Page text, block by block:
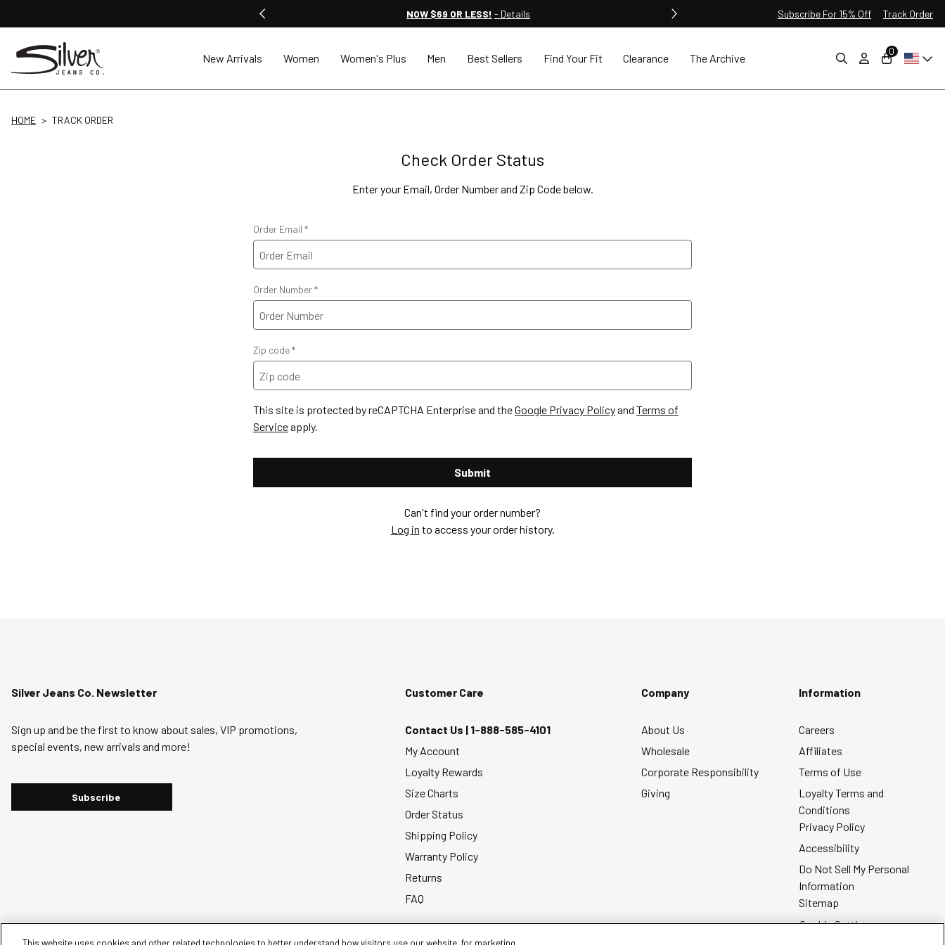
NOW $69 OR LESS! - Details Subscribe For 15% Off Track Order
New Arrivals Women Women's Plus Men Best Sellers Find Your Fit Clearance The Archive 0
HOME TRACK ORDER
Check Order Status
Enter your Email, Order Number and Zip Code below.
Order Email
Order Number
Zip code
This site is protected by reCAPTCHA Enterprise and theGoogle Privacy Policyand Terms of
Serviceapply.
Submit
Can't find your order number?
Log in to access your order history.
Silver Jeans Co. Newsletter
Sign up and be the first to know about sales, VIP promotions,
special events, new arrivals and more!
Subscribe
Customer Care
Contact Us | 1-888-585-4101
My Account
Loyalty Rewards
Size Charts
Order Status
Shipping Policy
Warranty Policy
Returns
FAQ
Company
About Us
Wholesale
Corporate Responsibility
Giving
Information
Careers
Affiliates
Terms of Use
Loyalty Terms and
Conditions
Privacy Policy
Accessibility
Do Not Sell My Personal
Information
Sitemap
Cookie Settings